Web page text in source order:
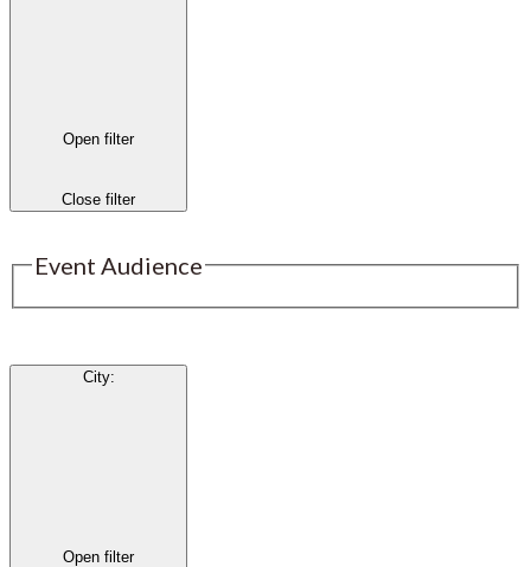
Open filter
Close filter
Event Audience
City:
Open filter